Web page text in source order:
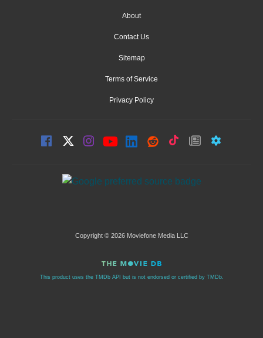
About
Contact Us
Sitemap
Terms of Service
Privacy Policy
Copyright © 2026 Moviefone Media LLC
This product uses the TMDb API but is not endorsed or certified by TMDb.